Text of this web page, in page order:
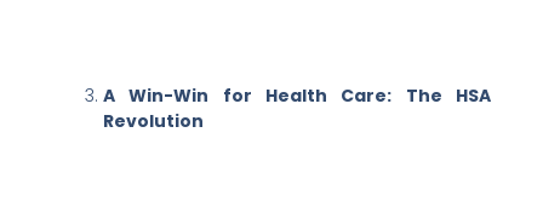
A Win-Win for Health Care: The HSA
Revolution